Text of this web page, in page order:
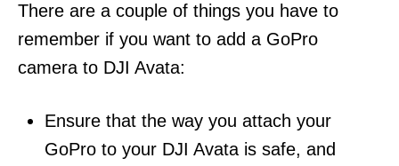
There are a couple of things you have to
remember if you want to add a GoPro
camera to DJI Avata:
Ensure that the way you attach your
GoPro to your DJI Avata is safe, and